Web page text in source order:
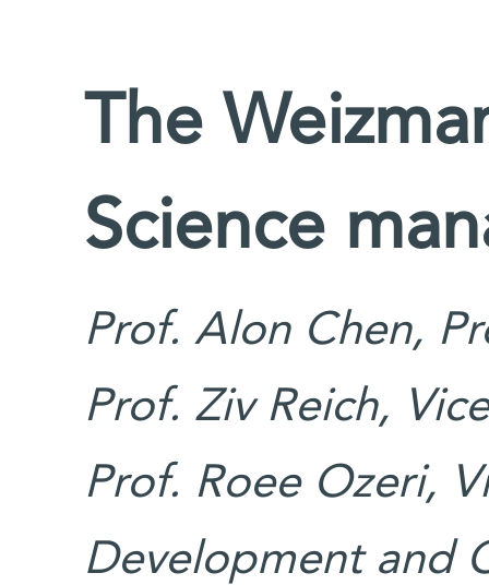
The
Science
Prof. Alon Chen,
Prof. Ziv Reich,
Prof. Roee Ozeri,
Development and